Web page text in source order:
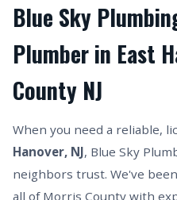
Blue Sky
Plumber in East
County NJ
When you need a reliable,
Hanover, NJ, Blue Sky
neighbors trust. We've
all of Morris County with